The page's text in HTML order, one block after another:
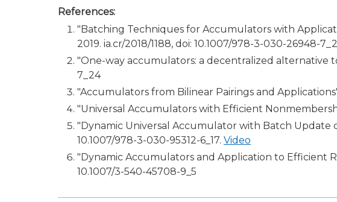
References:
"Batching Techniques for Accumulators with
2019. ia.cr/2018/1188, doi: 10.1007/978-3-030-26948-
"One-way accumulators: a decentralized alternative
7_24
"Accumulators from Bilinear Pairings and
"Universal Accumulators with Efficient
"Dynamic Universal Accumulator with Batch Update
10.1007/978-3-030-95312-6_17. Video
"Dynamic Accumulators and Application to Efficient
10.1007/3-540-45708-9_5